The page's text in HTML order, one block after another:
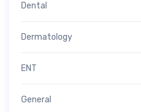
Dental
Dermatology
ENT
General